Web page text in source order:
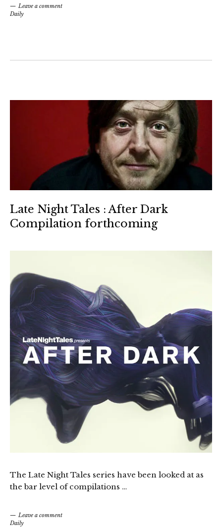
Leave a comment
Daily
Late Night Tales : After Dark
Compilation forthcoming
The Late Night Tales series have been looked at as
the bar level of compilations …
Leave a comment
Daily